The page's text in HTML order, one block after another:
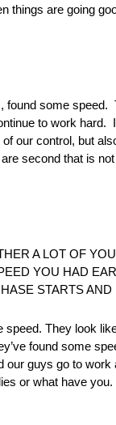
are going
some
to work
our control, but
second that is
A LOT OF
YOU HAD
STARTS
They look
found some
guys go to
or what have you.